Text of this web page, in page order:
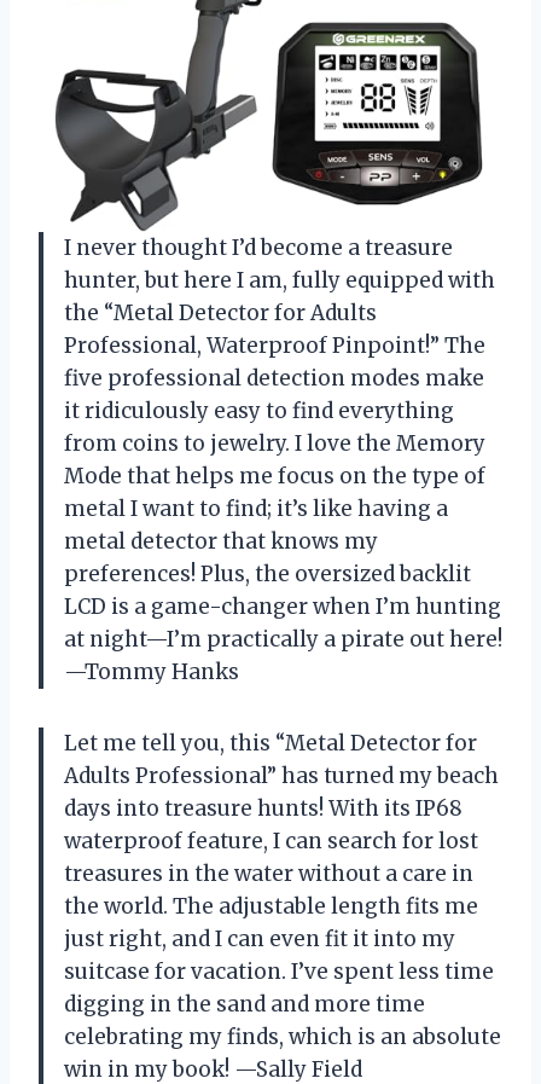
I never thought I’d become a treasure
hunter, but here I am, fully equipped with
the “Metal Detector for Adults
Professional, Waterproof Pinpoint!” The
five professional detection modes make
it ridiculously easy to find everything
from coins to jewelry. I love the Memory
Mode that helps me focus on the type of
metal I want to find; it’s like having a
metal detector that knows my
preferences! Plus, the oversized backlit
LCD is a game-changer when I’m hunting
at night—I’m practically a pirate out here!
—Tommy Hanks
Let me tell you, this “Metal Detector for
Adults Professional” has turned my beach
days into treasure hunts! With its IP68
waterproof feature, I can search for lost
treasures in the water without a care in
the world. The adjustable length fits me
just right, and I can even fit it into my
suitcase for vacation. I’ve spent less time
digging in the sand and more time
celebrating my finds, which is an absolute
win in my book! —Sally Field